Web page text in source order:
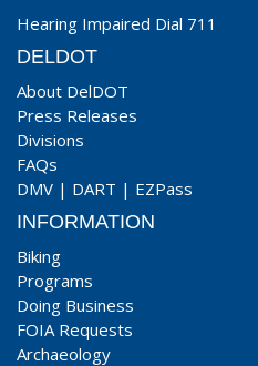
Hearing Impaired Dial 711
DELDOT
About DelDOT
Press Releases
Divisions
FAQs
DMV | DART | EZPass
INFORMATION
Biking
Programs
Doing Business
FOIA Requests
Archaeology